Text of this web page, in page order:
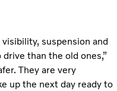
suspension and
than the old ones,”
They are very
up the next day ready to